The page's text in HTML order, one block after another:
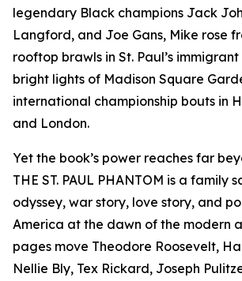
legendary Black champions Jack
Langford, and Joe Gans, Mike rose
rooftop brawls in St. Paul’s
bright lights of Madison Square
international championship bouts in
and London.
Yet the book’s power reaches far
THE ST. PAUL PHANTOM is a family
odyssey, war story, love story, and
America at the dawn of the modern
pages move Theodore Roosevelt,
Nellie Bly, Tex Rickard, Joseph